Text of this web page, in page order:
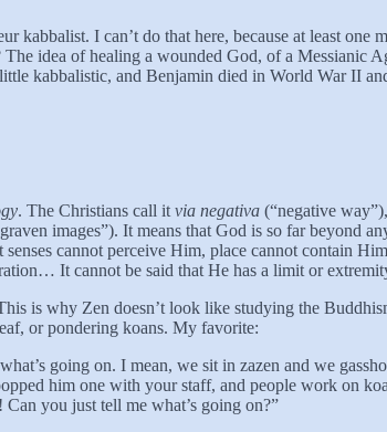
kabbalist. I can’t do that here, because at least
idea of healing a wounded God, of a Messianic
kabbalistic, and Benjamin died in World War II
. The Christians call it via negativa (“negative
images”). It means that God is so far beyond
cannot perceive Him, place cannot contain
It cannot be said that He has a limit or
is why Zen doesn’t look like studying the
or pondering koans. My favorite:
going on. I mean, we sit in zazen and we
him one with your staff, and people work on
Can you just tell me what’s going on?”